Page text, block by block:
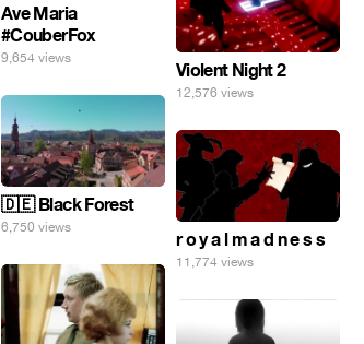
Ave Maria
#CouberFox
9,654 views
Violent Night 2
12,576 views
🇩🇪 Black Forest
6,750 views
r o y a l m a d n e s s
11,774 views